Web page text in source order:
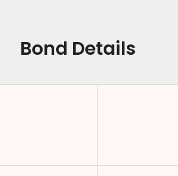
Bond Details